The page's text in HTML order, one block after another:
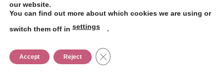
our website.
You can find out more about which cookies we are using or
switch them off in settings .
Accept Reject CLOSE GDPR COOKIE BANNER